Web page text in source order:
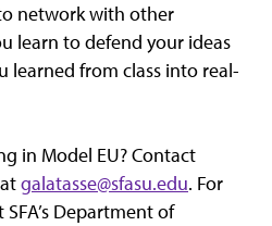
network with other
learn to defend your ideas
learned from class into real-
in Model EU? Contact
galatasse@sfasu.edu. For
Department of